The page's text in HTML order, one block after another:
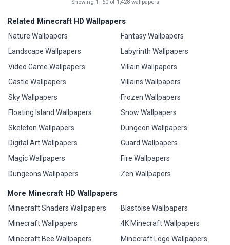
Showing 1–60 of 1,428 wallpapers
Related Minecraft HD Wallpapers
Nature Wallpapers
Landscape Wallpapers
Video Game Wallpapers
Castle Wallpapers
Sky Wallpapers
Floating Island Wallpapers
Skeleton Wallpapers
Digital Art Wallpapers
Magic Wallpapers
Dungeons Wallpapers
Fantasy Wallpapers
Labyrinth Wallpapers
Villain Wallpapers
Villains Wallpapers
Frozen Wallpapers
Snow Wallpapers
Dungeon Wallpapers
Guard Wallpapers
Fire Wallpapers
Zen Wallpapers
More Minecraft HD Wallpapers
Minecraft Shaders Wallpapers
Minecraft Wallpapers
Minecraft Bee Wallpapers
Blastoise Wallpapers
4K Minecraft Wallpapers
Minecraft Logo Wallpapers